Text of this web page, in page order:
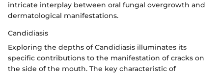
intricate interplay between oral fungal overgrowth and
dermatological manifestations.
Candidiasis
Exploring the depths of Candidiasis illuminates its
specific contributions to the manifestation of cracks on
the side of the mouth. The key characteristic of